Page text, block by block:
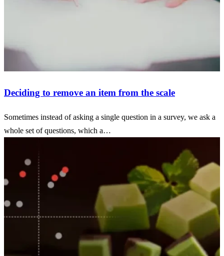
Deciding to remove an item from the scale
Sometimes instead of asking a single question in a survey, we ask a
whole set of questions, which a…